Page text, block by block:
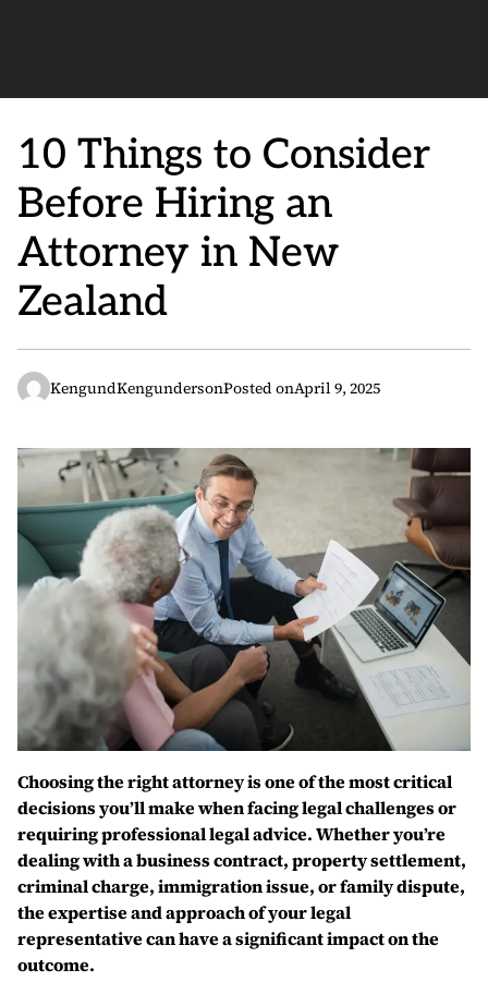
10 Things to Consider
Before Hiring an
Attorney in New
Zealand
KengundKengundersonPosted onApril 9, 2025
Choosing the right attorney is one of the most critical
decisions you’ll make when facing legal challenges or
requiring professional legal advice. Whether you’re
dealing with a business contract, property settlement,
criminal charge, immigration issue, or family dispute,
the expertise and approach of your legal
representative can have a significant impact on the
outcome.